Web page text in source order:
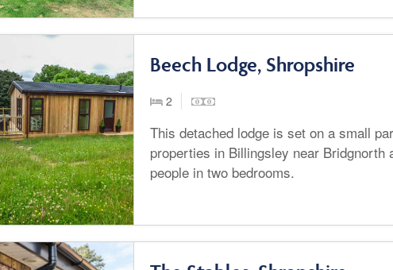
Beech Lodge, Shropshire
2
This detached lodge is set on a small
properties in Billingsley near Bridgnorth
people in two bedrooms.